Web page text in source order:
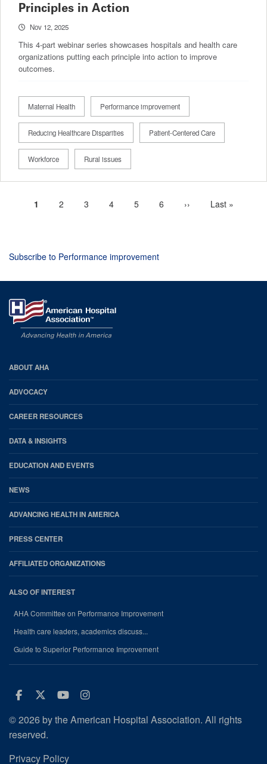
Principles in Action
Nov 12, 2025
This 4-part webinar series showcases hospitals and health care
organizations putting each principle into action to improve
outcomes.
Maternal Health Performance improvement
Reducing Healthcare Disparities Patient-Centered Care
Workforce Rural issues
Current
1 Page
2 Page
3 Page
4 Page
5 Page
6
Next
››
Last
Last »
Subscribe to Performance improvement
AHA
Footer
ABOUT AHA
ADVOCACY
CAREER RESOURCES
DATA & INSIGHTS
EDUCATION AND EVENTS
NEWS
ADVANCING HEALTH IN AMERICA
PRESS CENTER
AFFILIATED ORGANIZATIONS
ALSO OF INTEREST
AHA Committee on Performance Improvement
Health care leaders, academics discuss...
Guide to Superior Performance Improvement
Facebook
Twitter
Youtube
Instagram
© 2026 by the American Hospital Association. All rights
reserved.
Privacy Policy